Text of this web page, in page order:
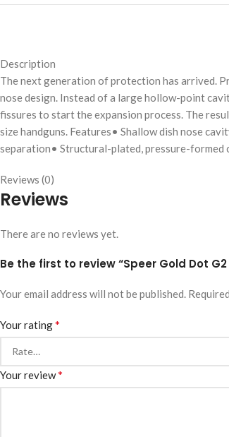
Description
The next generation of protection has arrived.
nose design. Instead of a large hollow-point
fissures to start the expansion process. The
size handguns. Features• Shallow dish nose
separation• Structural-plated, pressure-
Reviews (0)
Reviews
There are no reviews yet.
Be the first to review “Speer Gold Dot
Your email address will not be published.
Your rating*
Your review*